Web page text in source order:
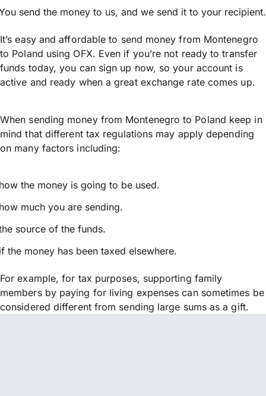
send the money to us, and we send it to your recipient.
It’s easy and affordable to send money from Montenegro
to Poland using OFX. Even if you’re not ready to transfer
funds today, you can sign up now, so your account is
active and ready when a great exchange rate comes up.
When sending money from Montenegro to Poland keep in
mind that different tax regulations may apply depending
on many factors including:
the money is going to be used.
much you are sending.
source of the funds.
the money has been taxed elsewhere.
For example, for tax purposes, supporting family
members by paying for living expenses can sometimes be
considered different from sending large sums as a gift.